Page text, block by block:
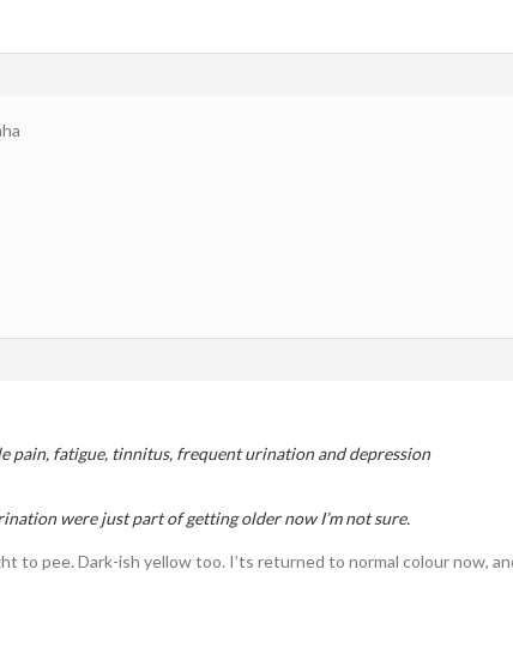
pain, fatigue, tinnitus, frequent urination and depression
were just part of getting older now I’m not sure.
to pee. Dark-ish yellow too. I’ts returned to normal colour now,